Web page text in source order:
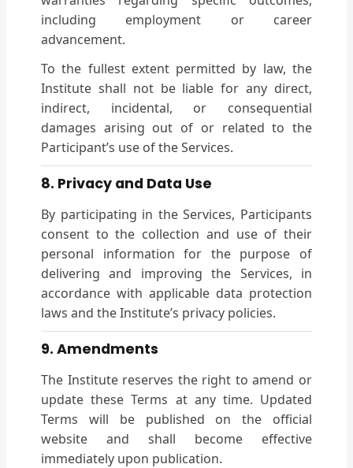
including employment or career
advancement.
To the fullest extent permitted by law, the
Institute shall not be liable for any direct,
indirect, incidental, or consequential
damages arising out of or related to the
Participant’s use of the Services.
8. Privacy and Data Use
By participating in the Services, Participants
consent to the collection and use of their
personal information for the purpose of
delivering and improving the Services, in
accordance with applicable data protection
laws and the Institute’s privacy policies.
9. Amendments
The Institute reserves the right to amend or
update these Terms at any time. Updated
Terms will be published on the official
website and shall become effective
immediately upon publication.